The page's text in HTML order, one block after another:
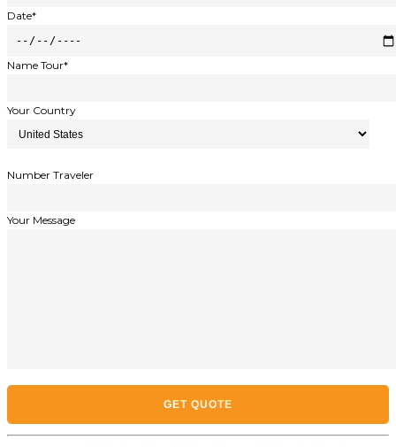
Date*
Name Tour*
Your Country
Number Traveler
Your Message